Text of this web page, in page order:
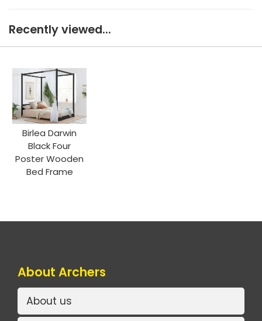
Recently viewed...
Birlea Darwin
Black Four
Poster Wooden
Bed Frame
About Archers
About us